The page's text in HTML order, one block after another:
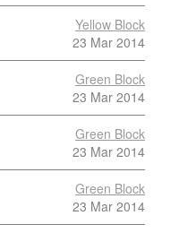
Yellow Block
23 Mar 2014
Green Block
23 Mar 2014
Green Block
23 Mar 2014
Green Block
23 Mar 2014